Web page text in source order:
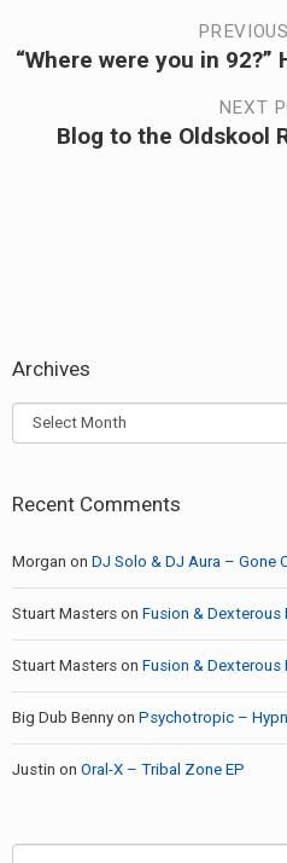
Post
navigation
Previous
“Where were you in
NEXT
Blog to the Oldskool
Archives
Archives
Recent Comments
Morgan on DJ Solo & DJ Aura – Gone
Stuart Masters on Fusion & Dexterous
Stuart Masters on Fusion & Dexterous
Big Dub Benny on Psychotropic –
Justin on Oral-X – Tribal Zone EP